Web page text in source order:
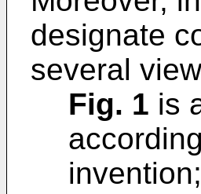
designate
several
Fig. 1 is
invention;